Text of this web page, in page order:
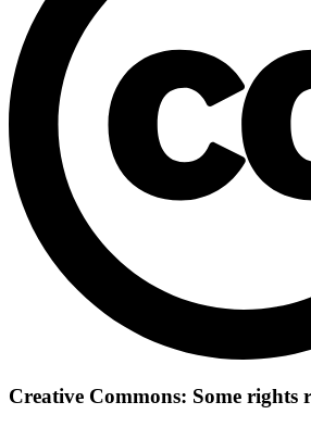
Creative Commons: Some rights